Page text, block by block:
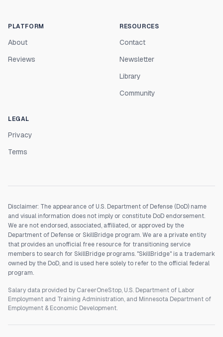
PLATFORM
About
Reviews
RESOURCES
Contact
Newsletter
Library
Community
LEGAL
Privacy
Terms
Disclaimer: The appearance of U.S. Department of Defense (DoD) name
and visual information does not imply or constitute DoD endorsement.
We are not endorsed, associated, affiliated, or approved by the
Department of Defense or SkillBridge program. We are a private entity
that provides an unofficial free resource for transitioning service
members to search for SkillBridge programs. "SkillBridge" is a trademark
owned by the DoD, and is used here solely to refer to the official federal
program.
Salary data provided by CareerOneStop, U.S. Department of Labor
Employment and Training Administration, and Minnesota Department of
Employment & Economic Development.